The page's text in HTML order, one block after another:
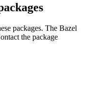
packages. The Bazel
the package